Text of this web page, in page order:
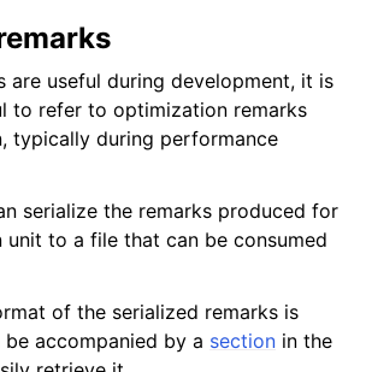
an LLVM Backend
are useful during development, it is
to refer to optimization remarks
typically during performance
serialize the remarks produced for
unit to a file that can be consumed
of the serialized remarks is
be accompanied by a section in the